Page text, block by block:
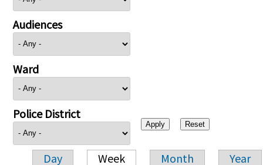
Audiences
Ward
Police District
Day Week Month Year